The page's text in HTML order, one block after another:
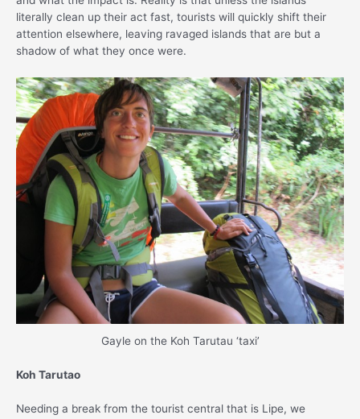
literally clean up their act fast, tourists will quickly shift their
attention elsewhere, leaving ravaged islands that are but a
shadow of what they once were.
Gayle on the Koh Tarutau ‘taxi’
Koh Tarutao
Needing a break from the tourist central that is Lipe, we